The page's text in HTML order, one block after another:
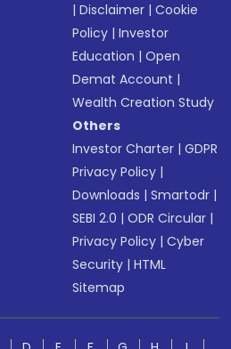
|Disclaimer |Cookie
Policy |Investor
Education |Open
Demat Account |
Wealth Creation Study
Others
Investor Charter |GDPR
Privacy Policy |
Downloads |Smartodr |
SEBI 2.0 |ODR Circular |
Privacy Policy |Cyber
Security |HTML
Sitemap